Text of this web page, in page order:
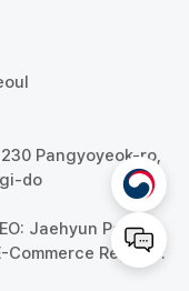
Pangyoyeok-ro,
do
Jaehyun Park
Commerce Reg. No: